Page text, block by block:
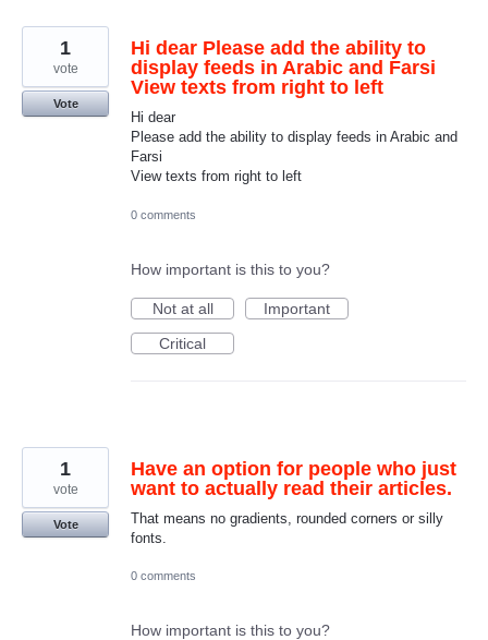
Hi dear Please add the ability to
display feeds in Arabic and Farsi
View texts from right to left
Hi dear
Please add the ability to display feeds in Arabic and
Farsi
View texts from right to left
1
vote
Vote
0 comments
How important is this to you?
Not at all
Important
Critical
Have an option for people who just
want to actually read their articles.
That means no gradients, rounded corners or silly
fonts.
1
vote
Vote
0 comments
How important is this to you?